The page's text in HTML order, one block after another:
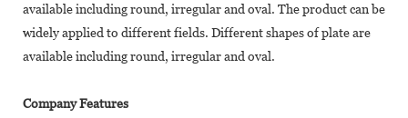
available including round, irregular and oval. The product can be
widely applied to different fields. Different shapes of plate are
available including round, irregular and oval.
Company Features